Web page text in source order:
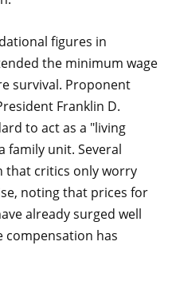
figures in
the minimum wage
survival. Proponent
Franklin D.
to act as a "living
family unit. Several
that critics only worry
noting that prices for
already surged well
compensation has